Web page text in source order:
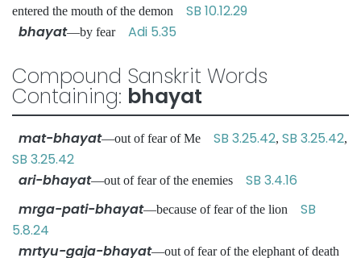
entered the mouth of the demon SB 10.12.29
bhayat—by fear Adi 5.35
Compound Sanskrit Words
Containing: bhayat
mat-bhayat—out of fear of Me SB 3.25.42, SB 3.25.42,
SB 3.25.42
ari-bhayat—out of fear of the enemies SB 3.4.16
mrga-pati-bhayat—because of fear of the lion SB
5.8.24
mrtyu-gaja-bhayat—out of fear of the elephant of death